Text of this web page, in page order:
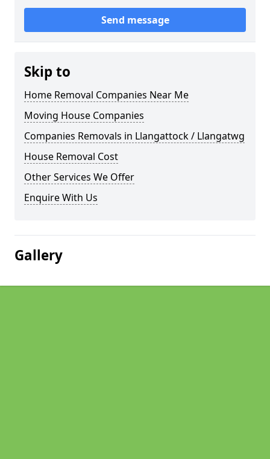
Send message
Skip to
Home Removal Companies Near Me
Moving House Companies
Companies Removals in Llangattock / Llangatwg
House Removal Cost
Other Services We Offer
Enquire With Us
Gallery